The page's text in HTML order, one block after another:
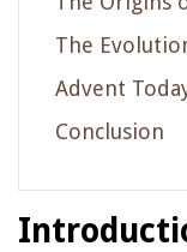
The
Advent
Conclusion